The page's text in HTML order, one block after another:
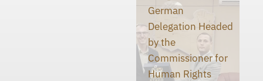
German
Delegation Headed
by the
Commissioner for
Human Rights